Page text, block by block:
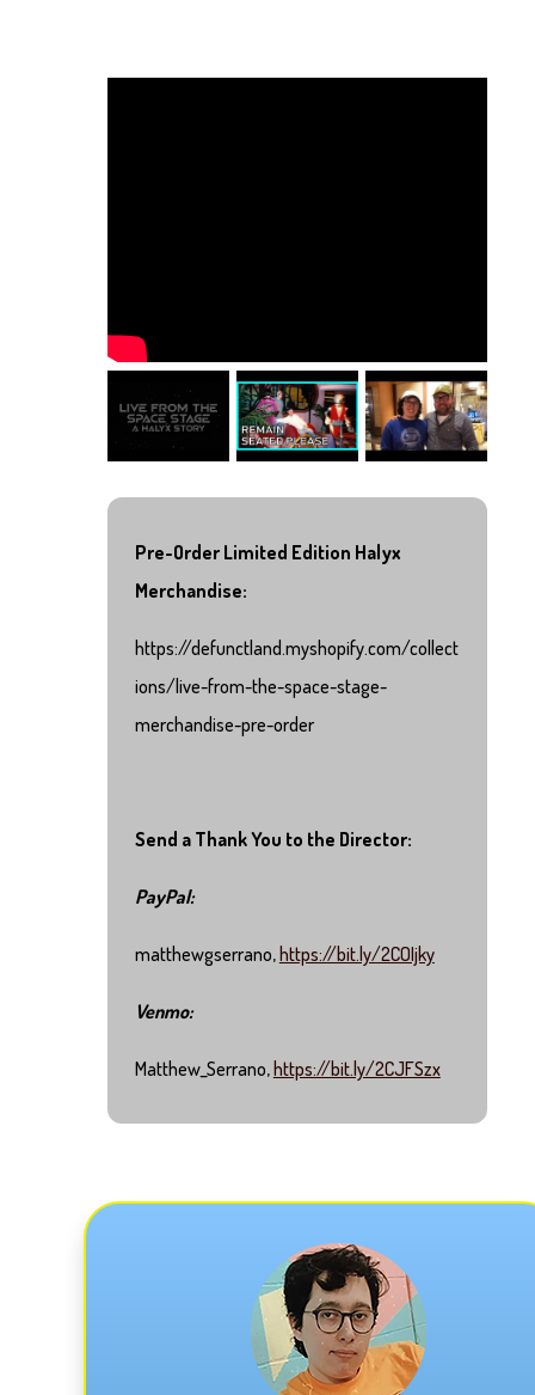
Pre-Order Limited Edition Halyx
Merchandise:
https://defunctland.myshopify.com/collect
ions/live-from-the-space-stage-
merchandise-pre-order
Send a Thank You to the Director:
PayPal:
matthewgserrano, https://bit.ly/2COIjky
Venmo:
Matthew_Serrano, https://bit.ly/2CJFSzx